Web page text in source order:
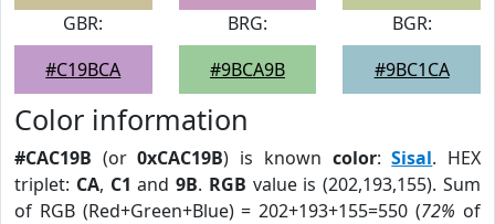
GBR:
#C19BCA
BRG:
#9BCA9B
BGR:
#9BC1CA
Color information
#CAC19B (or0xCAC19B) is known color:Sisal. HEX
triplet: CA, C1 and9B. RGB value is (202,193,155). Sum
of RGB (Red+Green+Blue) = 202+193+155=550 (72% of